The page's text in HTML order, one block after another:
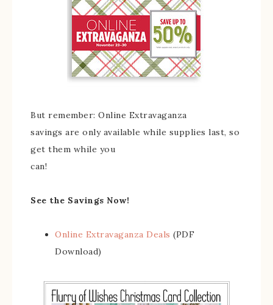
But remember: Online Extravaganza
savings are only available while supplies last, so
get them while you
can!
See the Savings Now!
Online Extravaganza Deals (PDF
Download)